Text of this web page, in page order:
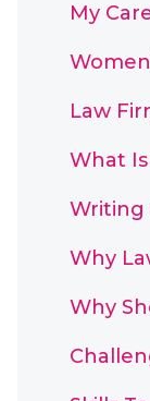
My
Law
What Is
Writing
Why
Why